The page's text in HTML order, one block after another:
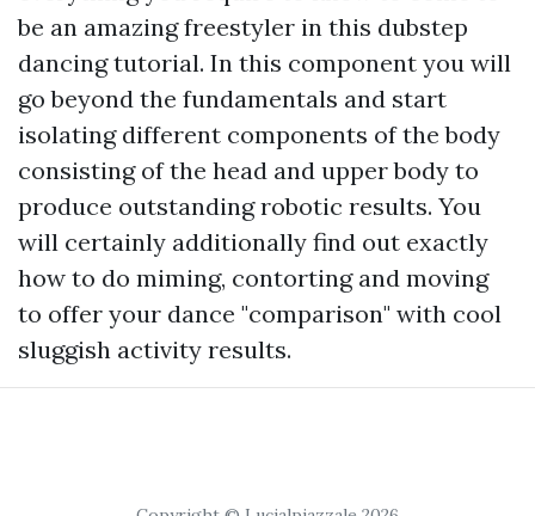
be an amazing freestyler in this dubstep
dancing tutorial. In this component you will
go beyond the fundamentals and start
isolating different components of the body
consisting of the head and upper body to
produce outstanding robotic results. You
will certainly additionally find out exactly
how to do miming, contorting and moving
to offer your dance "comparison" with cool
sluggish activity results.